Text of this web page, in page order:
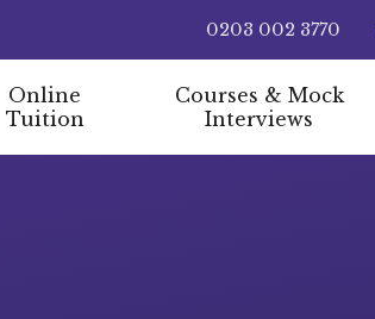
0203 002 3770
Online
Tuition
Courses & Mock
Interviews